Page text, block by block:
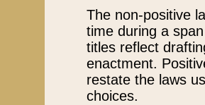
The non-positive
time during a
titles reflect
enactment.
restate the laws
choices.